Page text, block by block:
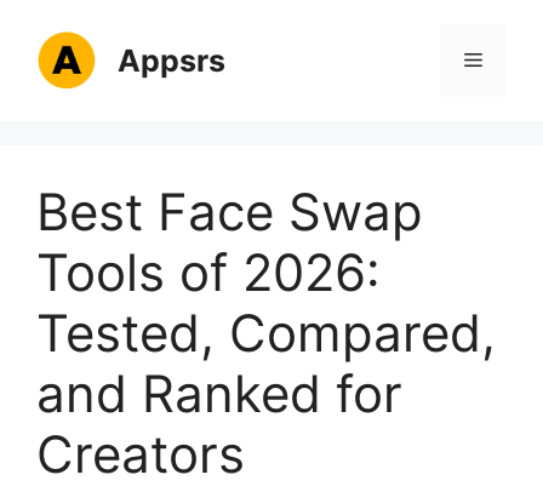
content
Appsrs Menu
Best Face Swap
Tools of 2026:
Tested, Compared,
and Ranked for
Creators